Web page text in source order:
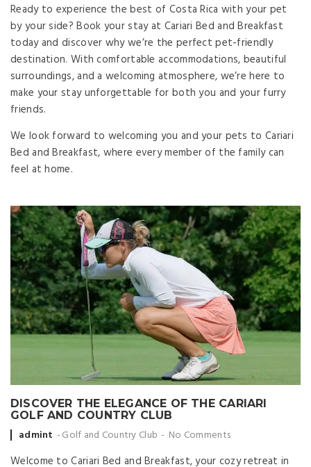
Ready to experience the best of Costa Rica with your pet
by your side? Book your stay at Cariari Bed and Breakfast
today and discover why we’re the perfect pet-friendly
destination. With comfortable accommodations, beautiful
surroundings, and a welcoming atmosphere, we’re here to
make your stay unforgettable for both you and your furry
friends.
We look forward to welcoming you and your pets to Cariari
Bed and Breakfast, where every member of the family can
feel at home.
DISCOVER THE ELEGANCE OF THE CARIARI
GOLF AND COUNTRY CLUB
Posted by
admint Golf and Country Club No Comments
Welcome to Cariari Bed and Breakfast, your cozy retreat in